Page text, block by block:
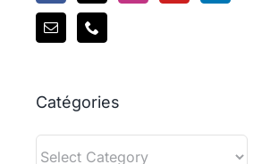
Catégories
Catégories